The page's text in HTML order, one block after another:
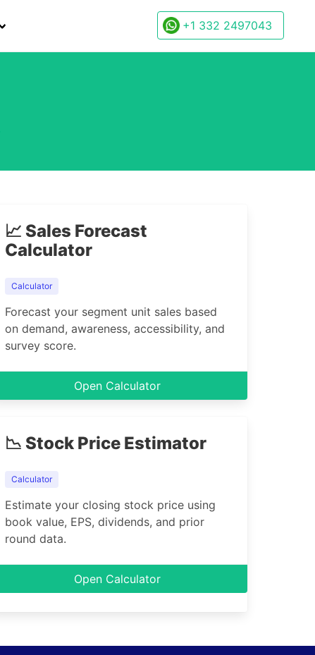
+1 332 2497043
📈 Sales Forecast
Calculator
Calculator
Forecast your segment unit sales based
on demand, awareness, accessibility, and
survey score.
Open Calculator
📉 Stock Price Estimator
Calculator
Estimate your closing stock price using
book value, EPS, dividends, and prior
round data.
Open Calculator